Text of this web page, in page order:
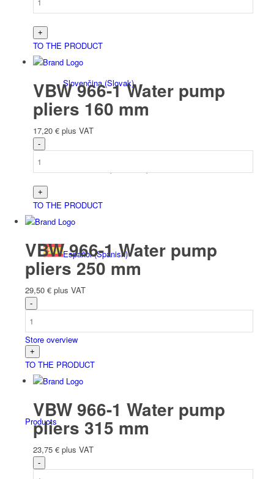
Slovenčina(Slovak)
Español(Spanish)
Store overview
Products
TO THE PRODUCT
VBW 966-1 Water pump
pliers 160 mm
17,20 € plus VAT
TO THE PRODUCT
VBW 966-1 Water pump
pliers 250 mm
29,50 € plus VAT
TO THE PRODUCT
VBW 966-1 Water pump
pliers 315 mm
23,75 € plus VAT